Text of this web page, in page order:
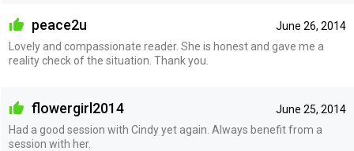
June 26, 2014
peace2u
Lovely and compassionate reader. She is honest and gave me a
reality check of the situation. Thank you.
June 25, 2014
flowergirl2014
Had a good session with Cindy yet again. Always benefit from a
session with her.